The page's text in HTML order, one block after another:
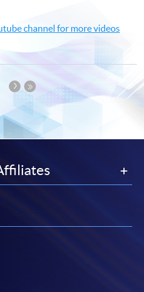
channel for more videos
Next
Last